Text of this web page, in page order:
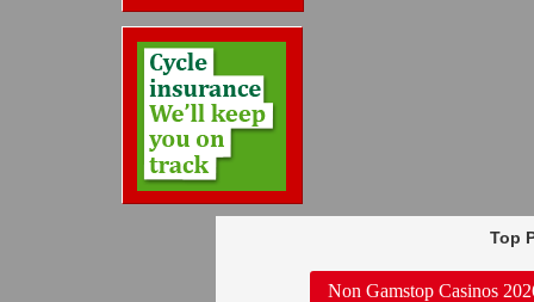
Top
Non Gamstop Casinos